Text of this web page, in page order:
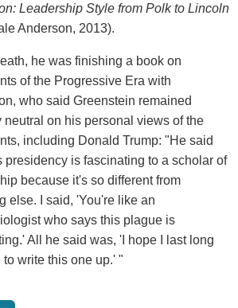
Leadership Style from Polk to Lincoln
Anderson, 2013).
he was finishing a book on
of the Progressive Era with
who said Greenstein remained
neutral on his personal views of the
including Donald Trump: "He said
presidency is fascinating to a scholar of
because it's so different from
else. I said, 'You're like an
who says this plague is
All he said was, 'I hope I last long
to write this one up.' "